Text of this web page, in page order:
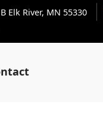
Elk River, MN 55330